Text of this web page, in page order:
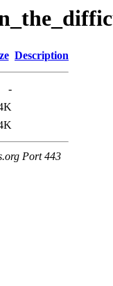
Description
-
Port 443